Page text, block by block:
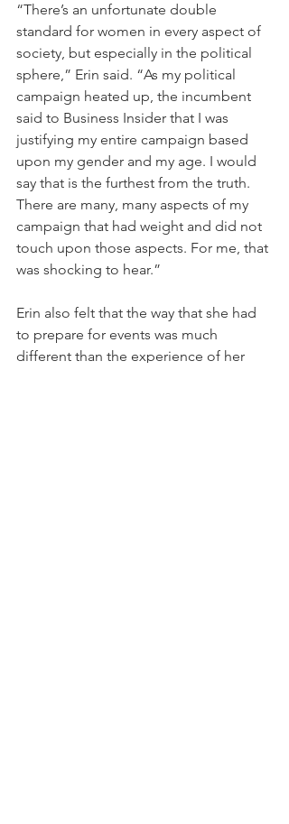
“There’s an unfortunate double
standard for women in every aspect of
society, but especially in the political
sphere,” Erin said. “As my political
campaign heated up, the incumbent
said to Business Insider that I was
justifying my entire campaign based
upon my gender and my age. I would
say that is the furthest from the truth.
There are many, many aspects of my
campaign that had weight and did not
touch upon those aspects. For me, that
was shocking to hear.”
Erin also felt that the way that she had
to prepare for events was much
different than the experience of her